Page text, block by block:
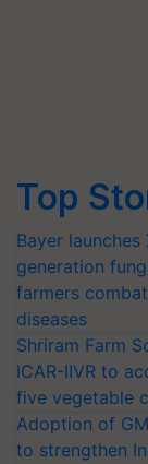
Top
Bayer
generation
farmers
diseases
Shriram Farm
ICAR-IIVR to
five vegetable
Adoption of
to strengthen